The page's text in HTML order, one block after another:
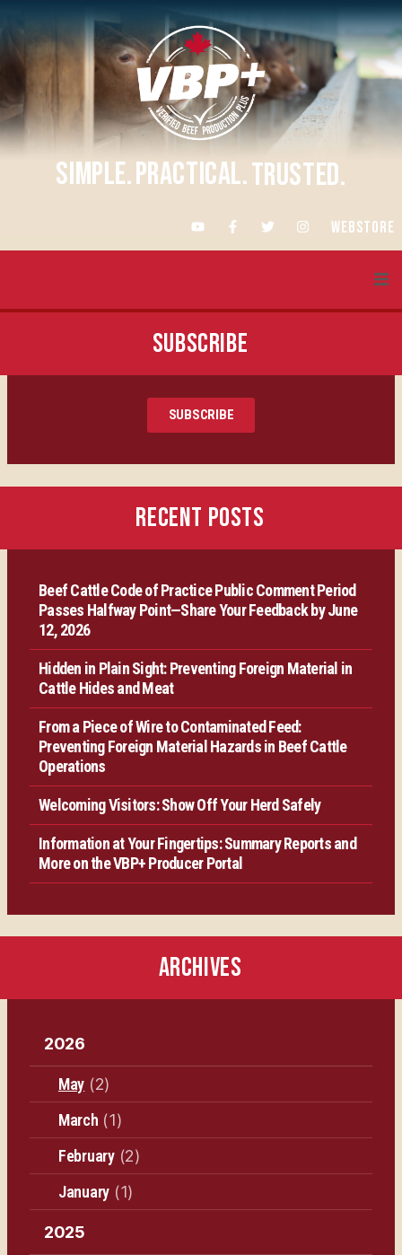
SIMPLE.PRACTICAL.TRUSTED.
WEBSTORE
Training
Certification
Producer Resources
VBP+ Regional
Contact Us
SUBSCRIBE
SUBSCRIBE
RECENT POSTS
Beef Cattle Code of Practice Public Comment Period
Passes Halfway Point—Share Your Feedback by June
12, 2026
Hidden in Plain Sight: Preventing Foreign Material in
Cattle Hides and Meat
From a Piece of Wire to Contaminated Feed:
Preventing Foreign Material Hazards in Beef Cattle
Operations
Welcoming Visitors: Show Off Your Herd Safely
Information at Your Fingertips: Summary Reports and
More on the VBP+ Producer Portal
ARCHIVES
2026
May (2)
March (1)
February(2)
January (1)
2025